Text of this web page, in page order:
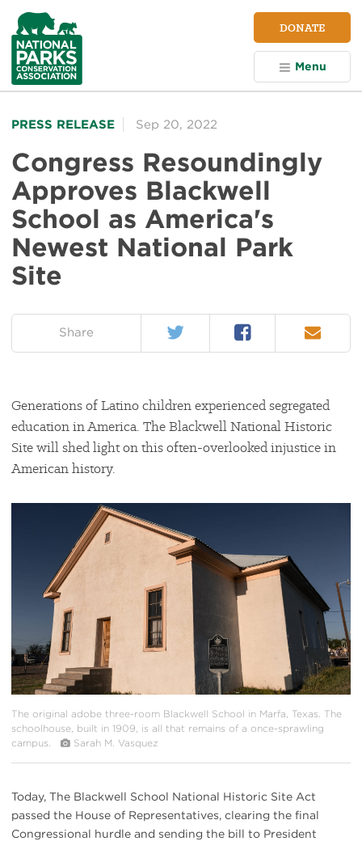
NPCA
Home
DONATE
Menu
PRESS RELEASE Sep 20, 2022
Congress Resoundingly
Approves Blackwell
School as America's
Newest National Park
Site
Share Twitter Facebook Email
Generations of Latino children experienced segregated
education in America. The Blackwell National Historic
Site will shed light on this often-overlooked injustice in
American history.
{image.caption}
The original adobe three-room Blackwell School in Marfa, Texas. The
schoolhouse, built in 1909, is all that remains of a once-sprawling
campus.
Sarah M. Vasquez
Today, The Blackwell School National Historic Site Act
passed the House of Representatives, clearing the final
Congressional hurdle and sending the bill to President